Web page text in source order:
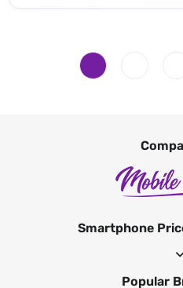
Smartphone
Popular